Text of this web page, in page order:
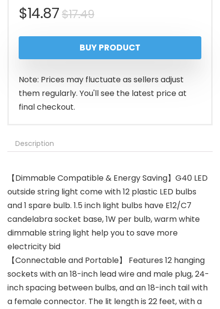
$17.49Original
price
was:
$17.49.
$14.87
Current
price
is:
$14.87.
BUY PRODUCT
Note: Prices may fluctuate as sellers adjust
them regularly. You'll see the latest price at
final checkout.
Description
【Dimmable Compatible & Energy Saving】G40 LED
outside string light come with 12 plastic LED bulbs
and 1 spare bulb. 1.5 inch light bulbs have E12/C7
candelabra socket base, 1W per bulb, warm white
dimmable string light help you to save more
electricity bid
【Connectable and Portable】 Features 12 hanging
sockets with an 18-inch lead wire and male plug, 24-
inch spacing between bulbs, and an 18-inch tail with
a female connector. The lit length is 22 feet, with a